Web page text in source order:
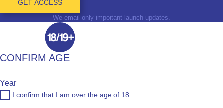
GET ACCESS
We email only important launch updates.
CONFIRM AGE
Year
I confirm that I am over the age of 18